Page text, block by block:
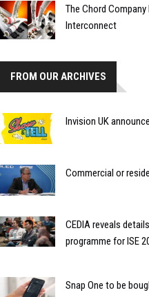
The Chord Company
Interconnect
FROM OUR ARCHIVES
Invision UK
Commercial or
CEDIA reveals
programme for ISE
Snap One to be